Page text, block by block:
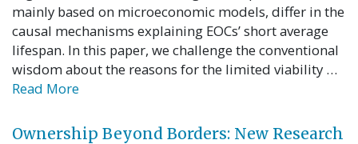
mainly based on microeconomic models, differ in the
causal mechanisms explaining EOCs’ short average
lifespan. In this paper, we challenge the conventional
wisdom about the reasons for the limited viability …
Read More
Ownership Beyond Borders: New Research